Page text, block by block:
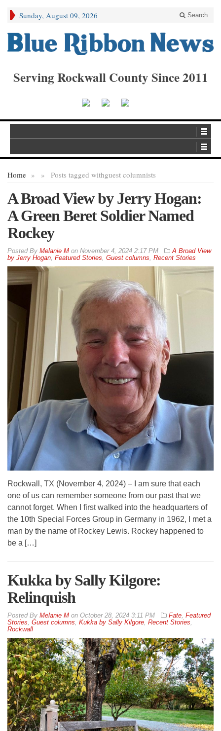
Sunday, August 09, 2026 Search
Serving Rockwall County Since 2011
Home » Posts tagged with
» guest columnists
A Broad View by Jerry Hogan:
A Green Beret Soldier Named
Rockey
By Melanie M on November 4, 2024 2:17 PM
A Broad View
by Jerry Hogan, Featured Stories, Guest columns, Recent Stories
Rockwall, TX (November 4, 2024) – I am sure that each
one of us can remember someone from our past that we
cannot forget. When I first walked into the headquarters of
the 10th Special Forces Group in Germany in 1962, I met a
man by the name of Rockey Lewis. Rockey happened to
be a […]
Kukka by Sally Kilgore:
Relinquish
By Melanie M on October 28, 2024 3:11 PM Fate, Featured
Stories, Guest columns, Kukka by Sally Kilgore, Recent Stories,
Rockwall